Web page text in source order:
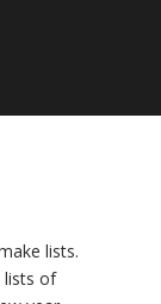
lists.
lists of